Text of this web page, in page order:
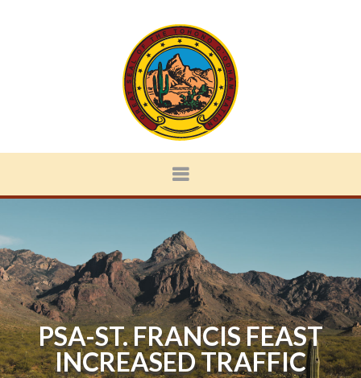
PSA-ST. FRANCIS FEAST
INCREASED TRAFFIC